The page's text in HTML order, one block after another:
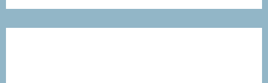
through
£160.50